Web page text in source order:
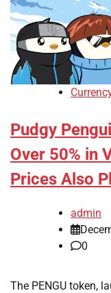
Pudgy
Over 50% in
Prices Also
admin
0
The PENGU token,